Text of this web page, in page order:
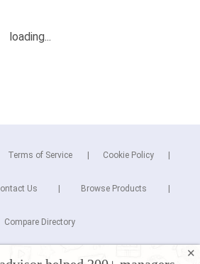
✕
Terms of Service Cookie Policy
Us Browse Products
Compare Directory